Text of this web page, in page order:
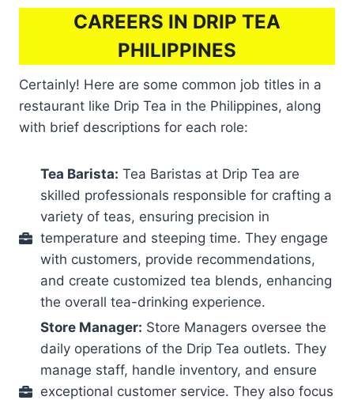
CAREERS IN DRIP TEA
PHILIPPINES
Certainly! Here are some common job titles in a
restaurant like Drip Tea in the Philippines, along
with brief descriptions for each role:
Tea Barista: Tea Baristas at Drip Tea are
skilled professionals responsible for crafting a
variety of teas, ensuring precision in
temperature and steeping time. They engage
with customers, provide recommendations,
and create customized tea blends, enhancing
the overall tea-drinking experience.
Store Manager: Store Managers oversee the
daily operations of the Drip Tea outlets. They
manage staff, handle inventory, and ensure
exceptional customer service. They also focus